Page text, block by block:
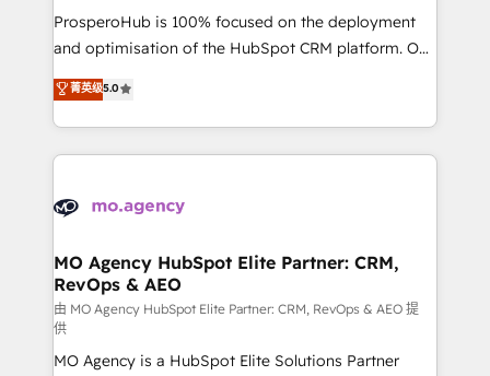
guided implementation and seamless integration of
the CRM platform into your digital ecosystem. Would
marketing strategy? We'll provide support tailored
to your needs and sales objectives. With 125+
Accreditations. Based in Canada (coast to coast), our
services are offered in both English & French.
ProsperoHub is 100% focused on the deployment
and optimisation of the HubSpot CRM platform. Our
highly experienced team of solutions experts will
ensure that you achieve maximum adoption and
ROI from your HubSpot investment. Use our
extensive HubSpot, sales, marketing, service and
HubSpot journey, design and implement your
infrastructure to life. Our collaborative approach
keeps you in control whilst we plan and support the
route to your revenue goals. We have successfully
supported over 500 organisations with HubSpot
implementation, optimisation, training, and
菁英级5.0
MO Agency HubSpot Elite Partner: CRM,
RevOps & AEO
由 MO Agency HubSpot Elite Partner: CRM, RevOps & AEO 提
供
MO Agency is a HubSpot Elite Solutions Partner